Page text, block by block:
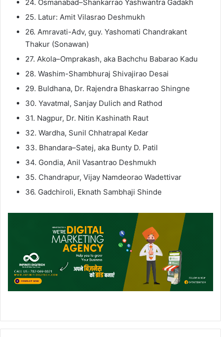
24. Osmanabad–Shankarrao Yashwantra Gadakh
25. Latur: Amit Vilasrao Deshmukh
26. Amravati-Adv, guy. Yashomati Chandrakant
Thakur (Sonawan)
27. Akola–Omprakash, aka Bachchu Babarao Kadu
28. Washim-Shambhuraj Shivajirao Desai
29. Buldhana, Dr. Rajendra Bhaskarrao Shingne
30. Yavatmal, Sanjay Dulich and Rathod
31. Nagpur, Dr. Nitin Kashinath Raut
32. Wardha, Sunil Chhatrapal Kedar
33. Bhandara–Satej, aka Bunty D. Patil
34. Gondia, Anil Vasantrao Deshmukh
35. Chandrapur, Vijay Namdeorao Wadettivar
36. Gadchiroli, Eknath Sambhaji Shinde